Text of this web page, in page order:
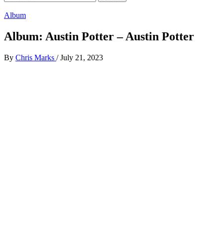
for:
Album
Album: Austin Potter – Austin Potter
By Chris Marks / July 21, 2023